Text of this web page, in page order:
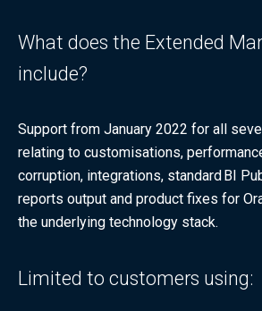
What does the Extended
include?
Support from January 2022 for all
relating to customisations,
corruption, integrations, standard BI
reports output and product fixes for
the underlying technology stack.
Limited to customers using: